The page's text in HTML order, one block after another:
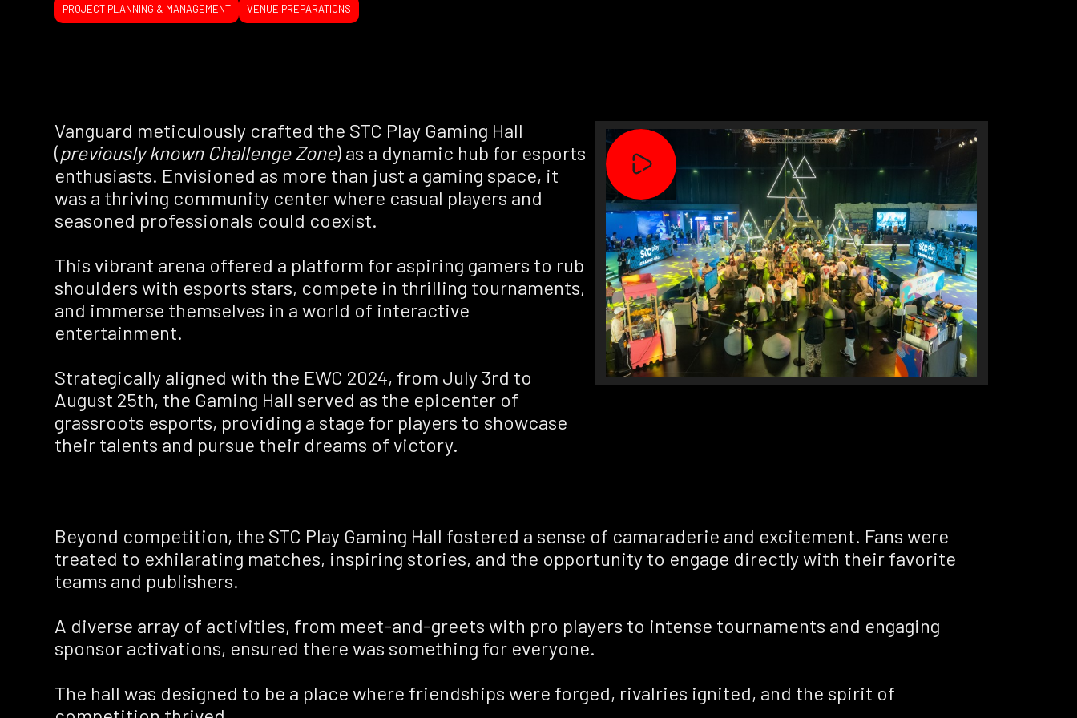
PROJECT PLANNING & MANAGEMENT VENUE PREPARATIONS
Vanguard meticulously crafted the STC Play Gaming Hall
(previously known Challenge Zone) as a dynamic hub for esports
enthusiasts. Envisioned as more than just a gaming space, it
was a thriving community center where casual players and
seasoned professionals could coexist.
This vibrant arena offered a platform for aspiring gamers to rub
shoulders with esports stars, compete in thrilling tournaments,
and immerse themselves in a world of interactive
entertainment.
Strategically aligned with the EWC 2024, from July 3rd to
August 25th, the Gaming Hall served as the epicenter of
grassroots esports, providing a stage for players to showcase
their talents and pursue their dreams of victory.
Beyond competition, the STC Play Gaming Hall fostered a sense of camaraderie and excitement. Fans were
treated to exhilarating matches, inspiring stories, and the opportunity to engage directly with their favorite
teams and publishers.
A diverse array of activities, from meet-and-greets with pro players to intense tournaments and engaging
sponsor activations, ensured there was something for everyone.
The hall was designed to be a place where friendships were forged, rivalries ignited, and the spirit of